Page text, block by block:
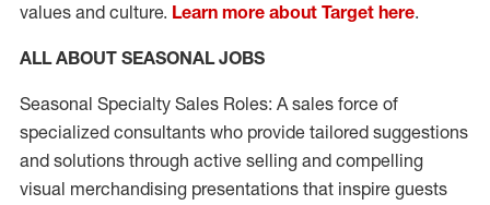
values and culture. Learn more about Target here.
ALL ABOUT SEASONAL JOBS
Seasonal Specialty Sales Roles: A sales force of
specialized consultants who provide tailored suggestions
and solutions through active selling and compelling
visual merchandising presentations that inspire guests